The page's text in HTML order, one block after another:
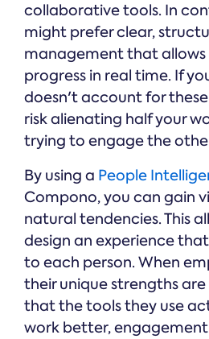
collaborative tools. In
might prefer clear,
management that
progress in real time. If
doesn't account for
risk alienating half your
trying to engage the
By using a People
Compono, you can gain
natural tendencies. This
design an experience
to each person. When
their unique strengths
that the tools they use
work better,